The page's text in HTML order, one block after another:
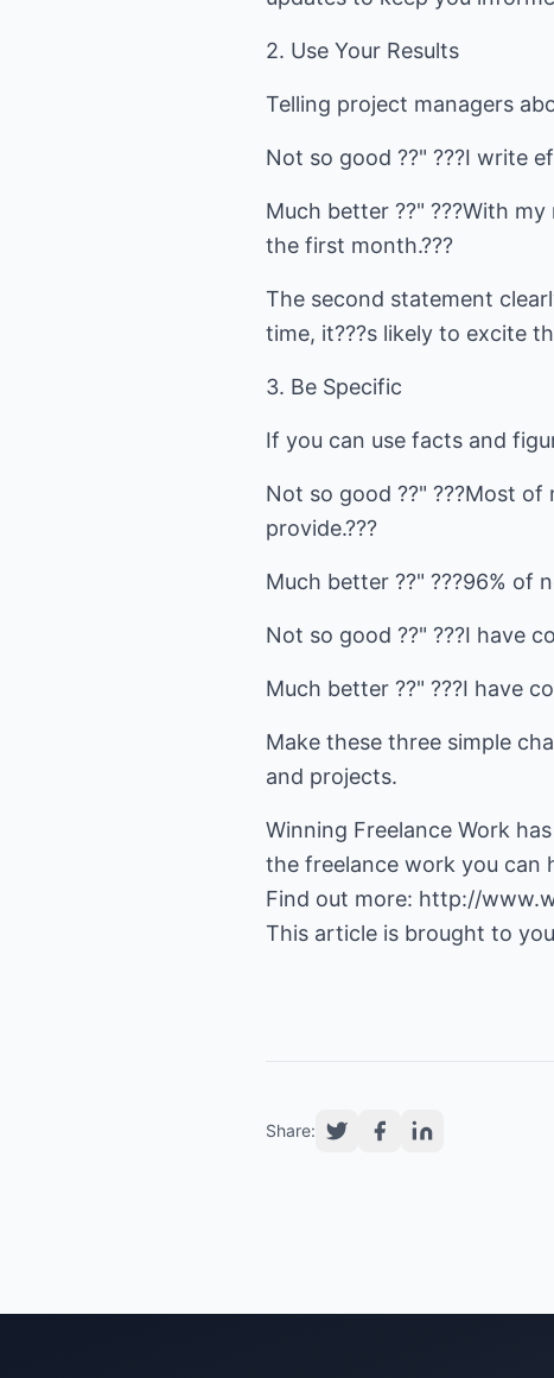
2. Use Your Results
Telling project managers
Not so good ??" ???I write
Much better ??" ???With
the first month.???
The second statement
time, it???s likely to excite
3. Be Specific
If you can use facts and
Not so good ??" ???Most
provide.???
Much better ??" ???96% of
Not so good ??" ???I have
Much better ??" ???I have
Make these three simple
and projects.
Winning Freelance Work
the freelance work you can
Find out more: http://
This article is brought to
Share: